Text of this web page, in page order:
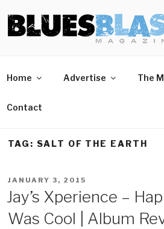
BLUES
Home of Blues News, Reviews, and
Home Advertise The
Contact
TAG: SALT OF THE EARTH
POSTED
ON
JANUARY 3, 2015
Jay’s Xperience –
Was Cool | Album